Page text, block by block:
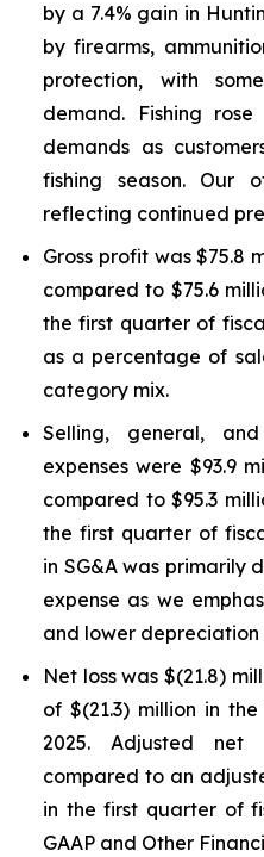
by a 7.4% gain in
by firearms,
protection, with
demand. Fishing
demands as
fishing season. Our
reflecting continued
Gross profit was $75.8
compared to $75.6
the first quarter of
as a percentage of
category mix.
Selling, general, and
expenses were $93.9
compared to $95.3
the first quarter of
in SG&A was primarily
expense as we
and lower depreciation
Net loss was $(21.8)
of $(21.3) million in
2025. Adjusted net
compared to an
in the first quarter of
GAAP and Other